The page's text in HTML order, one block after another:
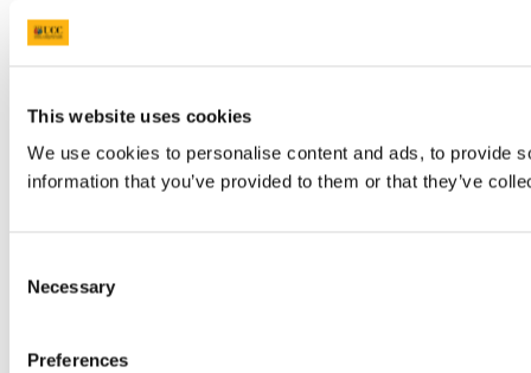
This website uses cookies
We use cookies to personalise content and ads, to provide
information that you’ve provided to them or that they’ve
Selection
Necessary
Preferences